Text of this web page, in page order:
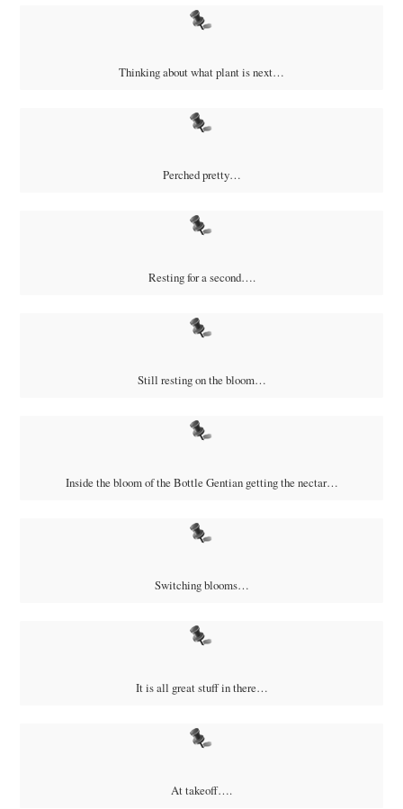
Thinking about what plant is next…
Perched pretty…
Resting for a second….
Still resting on the bloom…
Inside the bloom of the Bottle Gentian getting the nectar…
Switching blooms…
It is all great stuff in there…
At takeoff….